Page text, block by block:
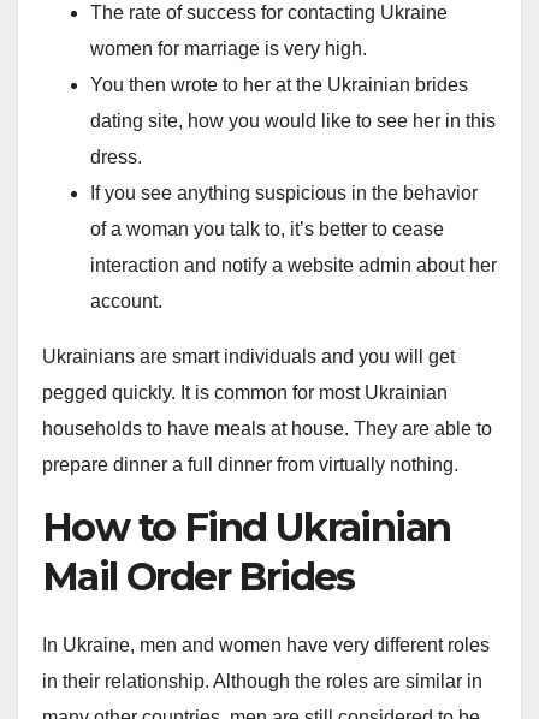
The rate of success for contacting Ukraine
women for marriage is very high.
You then wrote to her at the Ukrainian brides
dating site, how you would like to see her in this
dress.
If you see anything suspicious in the behavior
of a woman you talk to, it’s better to cease
interaction and notify a website admin about her
account.
Ukrainians are smart individuals and you will get
pegged quickly. It is common for most Ukrainian
households to have meals at house. They are able to
prepare dinner a full dinner from virtually nothing.
How to Find Ukrainian
Mail Order Brides
In Ukraine, men and women have very different roles
in their relationship. Although the roles are similar in